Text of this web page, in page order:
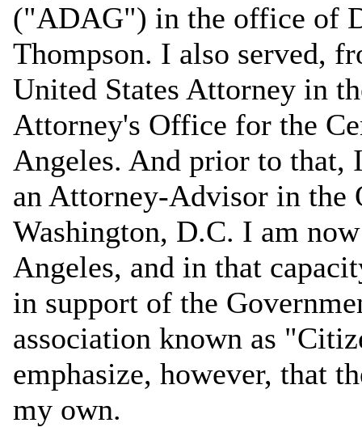
("ADAG") in the office of
Thompson. I also served,
United States Attorney in
Attorney's Office for the
Angeles. And prior to that,
an Attorney-Advisor in the
Washington, D.C. I am
Angeles, and in that
in support of the
association known as
emphasize, however, that
my own.